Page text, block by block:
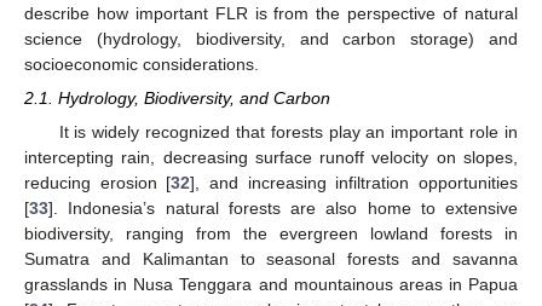
describe how important FLR is from the perspective of natural
science (hydrology, biodiversity, and carbon storage) and
socioeconomic considerations.
2.1. Hydrology, Biodiversity, and Carbon
It is widely recognized that forests play an important role in
intercepting rain, decreasing surface runoff velocity on slopes,
reducing erosion [32], and increasing infiltration opportunities
[33]. Indonesia’s natural forests are also home to extensive
biodiversity, ranging from the evergreen lowland forests in
Sumatra and Kalimantan to seasonal forests and savanna
grasslands in Nusa Tenggara and mountainous areas in Papua